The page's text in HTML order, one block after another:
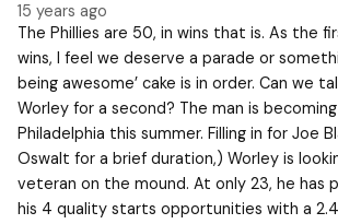
15 years ago
The Phillies are 50, in wins that is. As the
wins, I feel we deserve a parade or
being awesome’ cake is in order. Can we
Worley for a second? The man is
Philadelphia this summer. Filling in for Joe
Oswalt for a brief duration,) Worley is
veteran on the mound. At only 23, he has
his 4 quality starts opportunities with a